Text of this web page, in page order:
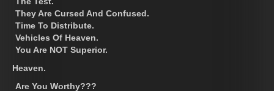
They Are Cursed And Confused.
Time To Distribute.
Vehicles Of Heaven.
You Are NOT Superior.
Heaven.
Are You Worthy???